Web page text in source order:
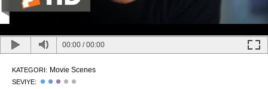
00:00 /00:00
KATEGORI: Movie Scenes
SEVIYE: